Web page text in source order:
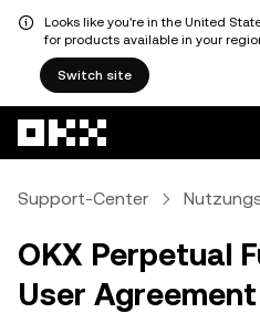
Looks like you're in the United
for products available in your
Switch site
Support-Center
OKX Perpetual
User Agreement